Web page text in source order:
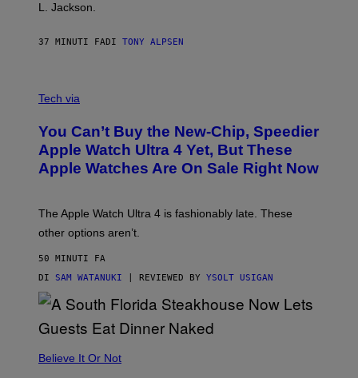
L. Jackson.
37 MINUTI FADI TONY ALPSEN
N
D
E
R
M
L
,
O
T
T
E
P
P
E
Tech via
You Can’t Buy the New-Chip, Speedier
Apple Watch Ultra 4 Yet, But These
Apple Watches Are On Sale Right Now
The Apple Watch Ultra 4 is fashionably late. These
other options aren’t.
50 MINUTI FA
DI SAM WATANUKI | REVIEWED BY YSOLT USIGAN
Believe It Or Not